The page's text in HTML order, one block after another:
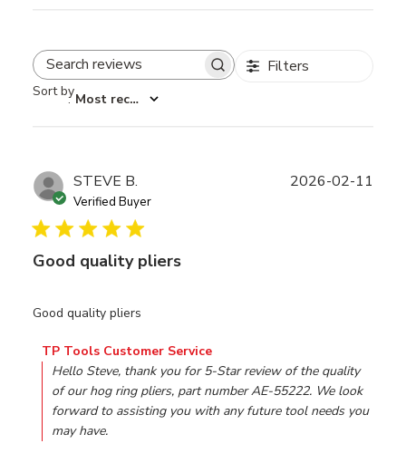
Search reviews Filters
Sort by
: Most recent
STEVE B.
Verified Buyer
Good quality pliers
Good quality pliers
Comments by Store Owner on Review by TP Tools
TP Tools Customer Service
Hello Steve, thank you for 5-Star review of the quality
of our hog ring pliers, part number AE-55222. We look
forward to assisting you with any future tool needs you
may have.
2026-02-11